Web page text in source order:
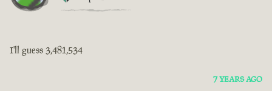
I'll guess 3,481,534
7 YEARS AGO